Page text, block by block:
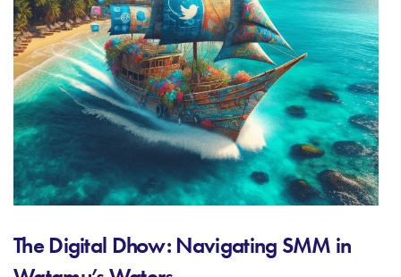
The Digital Dhow: Navigating SMM in